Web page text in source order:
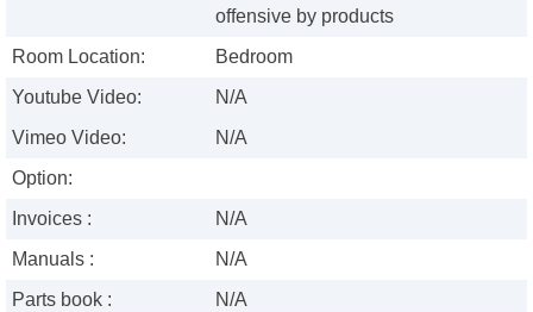
offensive by products
Room Location:
Bedroom
Youtube Video:
N/A
Vimeo Video:
N/A
Option:
Invoices :
N/A
Manuals :
N/A
Parts book :
N/A